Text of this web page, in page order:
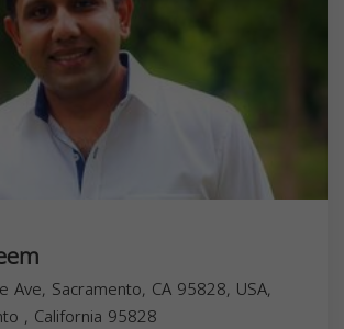
Ave, Sacramento, CA 95828, USA,
, California 95828